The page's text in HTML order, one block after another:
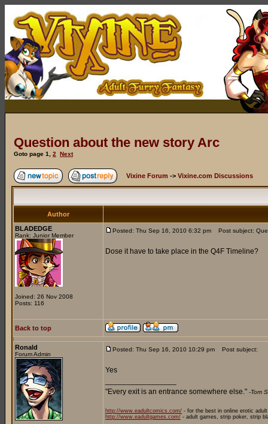
Question about the new story Arc
Goto page 1 2 Next
Vixine Forum -> Vixine.com Discussions
Author
BLADEDGE
Rank: Junior Member
Joined: 26 Nov 2008
Posts: 116
Posted: Thu Sep 16, 2010 6:32 pm Post subject:
Dose it have to take place in the Q4F Timeline?
Back to top
Ronald
Forum Admin
Posted: Thu Sep 16, 2010 10:29 pm Post subject:
Yes
"Every exit is an entrance somewhere else." -Tom
http://www.eadultcomics.com/ - for the best in online erotic
http://www.eadultgames.com/ - adult games, strip poker, strip